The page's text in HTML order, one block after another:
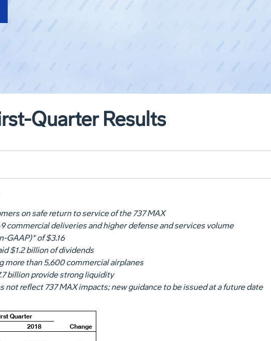
Quarter Results
on safe return to service of the 737 MAX
commercial deliveries and higher defense and services volume
GAAP)* of$3.16
$1.2 billion of dividends
more than 5,600 commercial airplanes
billionprovide strong liquidity
not reflect 737 MAX impacts; new guidance to be issued at a future date
Quarter
2018 Change